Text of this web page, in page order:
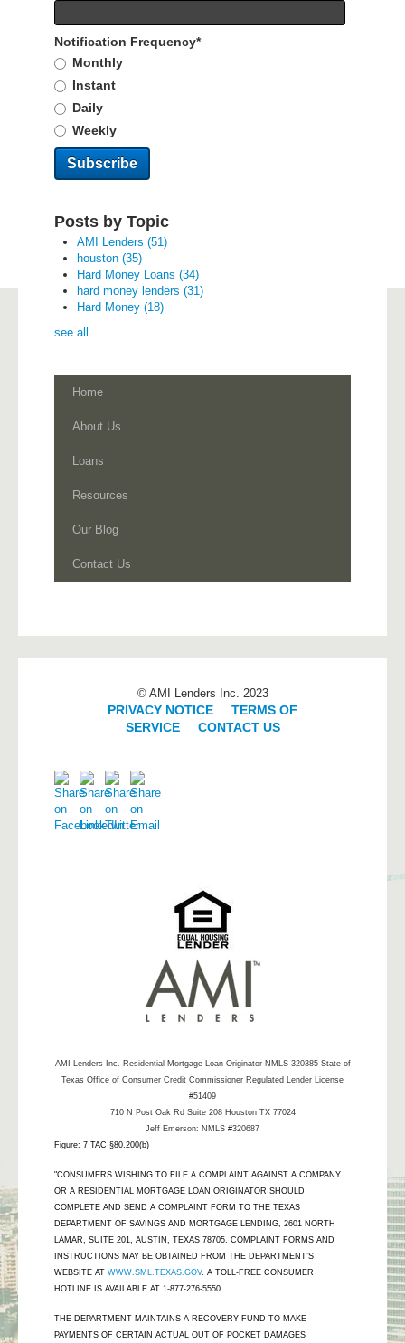
Notification Frequency*
Monthly
Instant
Daily
Weekly
Posts by Topic
AMI Lenders (51)
houston (35)
Hard Money Loans (34)
hard money lenders (31)
Hard Money (18)
see all
Home
About Us
Loans
Resources
Our Blog
Contact Us
© AMI Lenders Inc. 2023
PRIVACY NOTICE
TERMS OF
SERVICE| CONTACT US
AMI Lenders Inc. Residential Mortgage Loan Originator NMLS 320385 State of
Texas Office of Consumer Credit Commissioner Regulated Lender License
#51409
710 N Post Oak Rd Suite 208 Houston TX 77024
Jeff Emerson: NMLS #320687
Figure: 7 TAC §80.200(b)
"CONSUMERS WISHING TO FILE A COMPLAINT AGAINST A COMPANY
OR A RESIDENTIAL MORTGAGE LOAN ORIGINATOR SHOULD
COMPLETE AND SEND A COMPLAINT FORM TO THE TEXAS
DEPARTMENT OF SAVINGS AND MORTGAGE LENDING, 2601 NORTH
LAMAR, SUITE 201, AUSTIN, TEXAS 78705. COMPLAINT FORMS AND
INSTRUCTIONS MAY BE OBTAINED FROM THE DEPARTMENT’S
WEBSITE AT WWW.SML.TEXAS.GOV. A TOLL-FREE CONSUMER
HOTLINE IS AVAILABLE AT 1-877-276-5550.
THE DEPARTMENT MAINTAINS A RECOVERY FUND TO MAKE
PAYMENTS OF CERTAIN ACTUAL OUT OF POCKET DAMAGES